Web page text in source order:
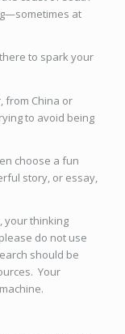
at
to spark your
from China or
to avoid being
choose a fun
story, or essay,
your thinking
do not use
should be
Your